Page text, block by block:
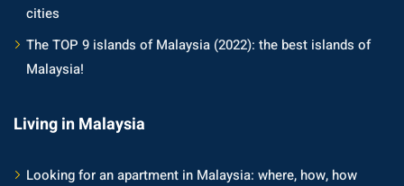
cities
The TOP 9 islands of Malaysia (2022): the best islands of
Malaysia!
Living in Malaysia
Looking for an apartment in Malaysia: where, how, how